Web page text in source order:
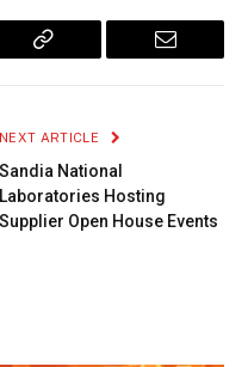
Copy
Email
NEXT ARTICLE
Sandia National
Laboratories Hosting
Supplier Open House Events